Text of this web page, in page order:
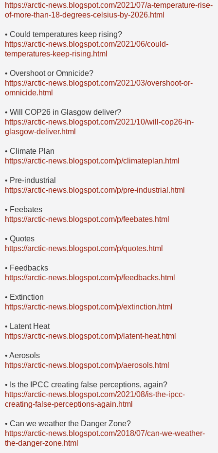
https://arctic-news.blogspot.com/2021/07/a-temperature-rise-
of-more-than-18-degrees-celsius-by-2026.html
• Could temperatures keep rising?
https://arctic-news.blogspot.com/2021/06/could-
temperatures-keep-rising.html
• Overshoot or Omnicide?
https://arctic-news.blogspot.com/2021/03/overshoot-or-
omnicide.html
• Will COP26 in Glasgow deliver?
https://arctic-news.blogspot.com/2021/10/will-cop26-in-
glasgow-deliver.html
• Climate Plan
https://arctic-news.blogspot.com/p/climateplan.html
• Pre-industrial
https://arctic-news.blogspot.com/p/pre-industrial.html
• Feebates
https://arctic-news.blogspot.com/p/feebates.html
• Quotes
https://arctic-news.blogspot.com/p/quotes.html
• Feedbacks
https://arctic-news.blogspot.com/p/feedbacks.html
• Extinction
https://arctic-news.blogspot.com/p/extinction.html
• Latent Heat
https://arctic-news.blogspot.com/p/latent-heat.html
• Aerosols
https://arctic-news.blogspot.com/p/aerosols.html
• Is the IPCC creating false perceptions, again?
https://arctic-news.blogspot.com/2021/08/is-the-ipcc-
creating-false-perceptions-again.html
• Can we weather the Danger Zone?
https://arctic-news.blogspot.com/2018/07/can-we-weather-
the-danger-zone.html